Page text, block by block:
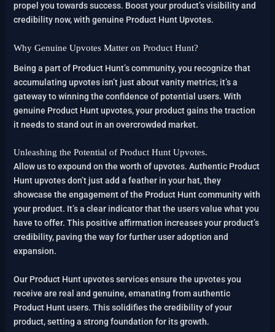
propel you towards success. Boost your product’s visibility and
credibility now, with genuine Product Hunt Upvotes.
Why Genuine Upvotes Matter on Product Hunt?
Being a part of Product Hunt’s community, you recognize that
accumulating upvotes isn’t just about vanity metrics; it’s a
gateway to winning the confidence of potential users. With
genuine Product Hunt upvotes, your product gains the traction
it needs to stand out in an overcrowded market.
Unleashing the Potential of Product Hunt Upvotes.
Allow us to expound on the worth of upvotes. Authentic Product
Hunt upvotes don’t just add a feather in your hat, they
showcase the engagement of the Product Hunt community with
your product. It’s a clear indicator that the users value what you
have to offer. This positive affirmation increases your product’s
credibility, paving the way for further user adoption and
expansion.
Our Product Hunt upvotes services ensure the upvotes you
receive are real and genuine, emanating from authentic
Product Hunt users. This solidifies the credibility of your
product, setting a strong foundation for its growth.